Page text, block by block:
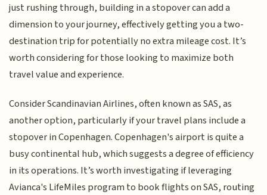
just rushing through, building in a stopover can add a
dimension to your journey, effectively getting you a two-
destination trip for potentially no extra mileage cost. It’s
worth considering for those looking to maximize both
travel value and experience.
Consider Scandinavian Airlines, often known as SAS, as
another option, particularly if your travel plans include a
stopover in Copenhagen. Copenhagen's airport is quite a
busy continental hub, which suggests a degree of efficiency
in its operations. It’s worth investigating if leveraging
Avianca's LifeMiles program to book flights on SAS, routing